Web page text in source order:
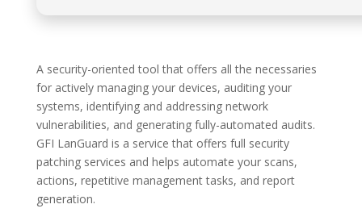
A security-oriented tool that offers all the necessaries
for actively managing your devices, auditing your
systems, identifying and addressing network
vulnerabilities, and generating fully-automated audits.
GFI LanGuard is a service that offers full security
patching services and helps automate your scans,
actions, repetitive management tasks, and report
generation.